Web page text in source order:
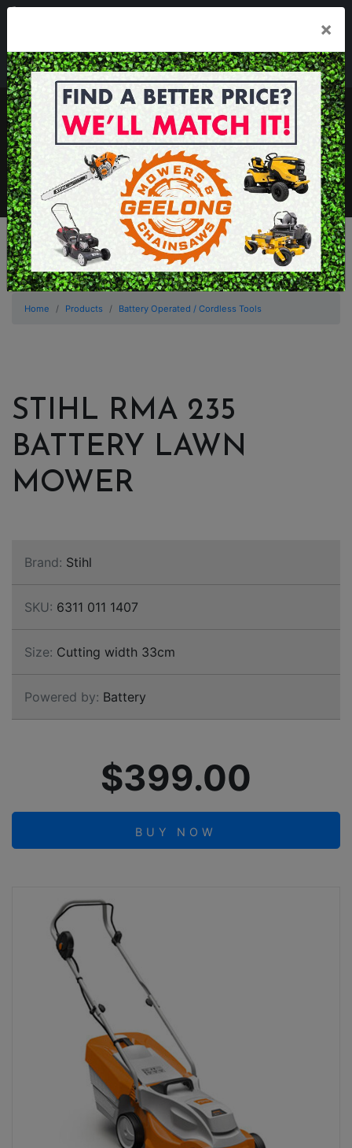
Mon - Fri 7.30am - 5.30pm . Sat 8.30am - 1.00pm
sales@geelongmowers.com.au
MENU
×
Home Products Battery Operated / Cordless Tools
STIHL RMA 235
BATTERY LAWN
MOWER
Brand: Stihl
SKU: 6311 011 1407
Size: Cutting width 33cm
Powered by: Battery
$399.00
BUY NOW